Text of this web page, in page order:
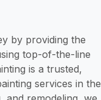
by providing the
top-of-the-line
is a trusted,
services in the